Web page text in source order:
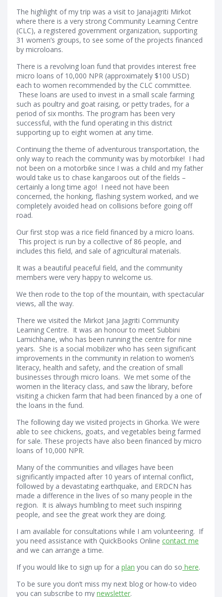
The highlight of my trip was a visit to Janajagriti Mirkot
where there is a very strong Community Learning Centre
(CLC), a registered government organization, supporting
31 women’s groups, to see some of the projects financed
by microloans.
There is a revolving loan fund that provides interest free
micro loans of 10,000 NPR (approximately $100 USD)
each to women recommended by the CLC committee.
These loans are used to invest in a small scale farming
such as poultry and goat raising, or petty trades, for a
period of six months. The program has been very
successful, with the fund operating in this district
supporting up to eight women at any time.
Continuing the theme of adventurous transportation, the
only way to reach the community was by motorbike! I had
not been on a motorbike since I was a child and my father
would take us to chase kangaroos out of the fields –
certainly a long time ago! I need not have been
concerned, the honking, flashing system worked, and we
completely avoided head on collisions before going off
road.
Our first stop was a rice field financed by a micro loans.
This project is run by a collective of 86 people, and
includes this field, and sale of agricultural materials.
It was a beautiful peaceful field, and the community
members were very happy to welcome us.
We then rode to the top of the mountain, with spectacular
views, all the way.
There we visited the Mirkot Jana Jagriti Community
Learning Centre. It was an honour to meet Subbini
Lamichhane, who has been running the centre for nine
years. She is a social mobilizer who has seen significant
improvements in the community in relation to women’s
literacy, health and safety, and the creation of small
businesses through micro loans. We met some of the
women in the literacy class, and saw the library, before
visiting a chicken farm that had been financed by a one of
the loans in the fund.
The following day we visited projects in Ghorka. We were
able to see chickens, goats, and vegetables being farmed
for sale. These projects have also been financed by micro
loans of 10,000 NPR.
Many of the communities and villages have been
significantly impacted after 10 years of internal conflict,
followed by a devastating earthquake, and ERDCN has
made a difference in the lives of so many people in the
region. It is always humbling to meet such inspiring
people, and see the great work they are doing.
I am available for consultations while I am volunteering. If
you need assistance with QuickBooks Online contact me
and we can arrange a time.
If you would like to sign up for a plan you can do so here.
To be sure you don’t miss my next blog or how-to video
you can subscribe to my newsletter.